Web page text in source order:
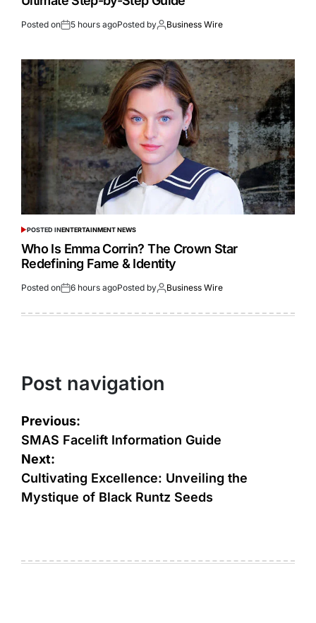
Posted on 5 hours agoPosted by Business Wire
POSTED INENTERTAINMENT NEWS
Who Is Emma Corrin? The Crown Star
Redefining Fame & Identity
Posted on 6 hours agoPosted by Business Wire
Post navigation
Previous:
SMAS Facelift Information Guide
Next:
Cultivating Excellence: Unveiling the
Mystique of Black Runtz Seeds